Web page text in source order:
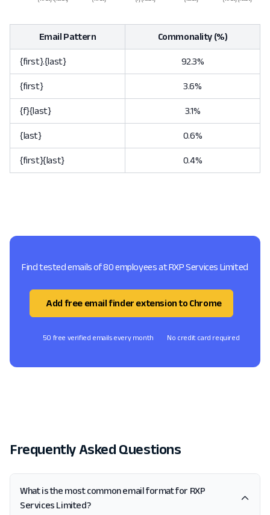
Email Pattern Commonality (%)
{first}.{last} 92.3%
{first} 3.6%
{f}{last} 3.1%
{last} 0.6%
{first}{last} 0.4%
Find tested emails of 80 employees at RXP Services Limited
Add free email finder extension to Chrome
50 free verified emails every month No credit card required
Frequently Asked Questions
What is the most common email format for RXP
Services Limited?